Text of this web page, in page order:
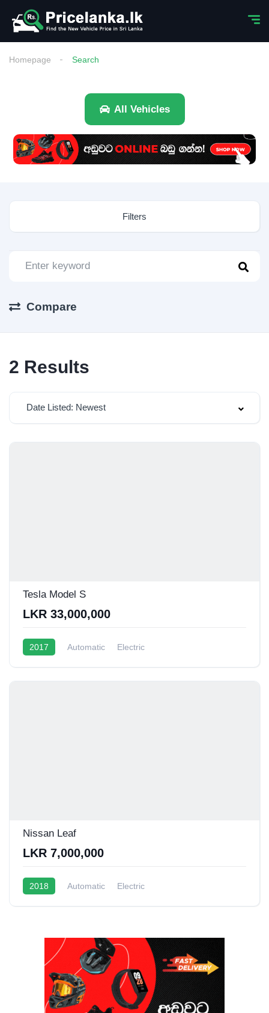
Homepage Search
All Vehicles
Filters
Compare
2 Results
Date Listed: Newest
Tesla Model S
LKR 33,000,000
2017 Automatic Electric
Nissan Leaf
LKR 7,000,000
2018 Automatic Electric